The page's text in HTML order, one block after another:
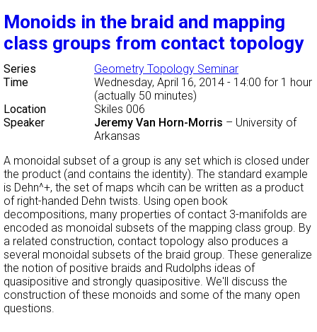
Monoids in the braid and mapping
class groups from contact topology
Series
Geometry Topology Seminar
Time
Wednesday, April 16, 2014 - 14:00 for 1 hour
(actually 50 minutes)
Location
Skiles 006
Speaker
Jeremy Van Horn-Morris – University of
Arkansas
A monoidal subset of a group is any set which is closed under
the product (and contains the identity). The standard example
is Dehn^+, the set of maps whcih can be written as a product
of right-handed Dehn twists. Using open book
decompositions, many properties of contact 3-manifolds are
encoded as monoidal subsets of the mapping class group. By
a related construction, contact topology also produces a
several monoidal subsets of the braid group. These generalize
the notion of positive braids and Rudolphs ideas of
quasipositive and strongly quasipositive. We'll discuss the
construction of these monoids and some of the many open
questions.